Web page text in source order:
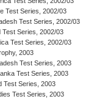
Test Series, 2002/03
Test Series, 2002/03
Test Series, 2002/03
Test Series, 2002/03
2003
Test Series, 2003
Test Series, 2003
Test Series, 2003
Test Series, 2003